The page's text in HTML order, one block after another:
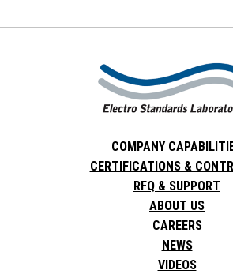
COMPANY
CERTIFICATIONS &
RFQ & SUPPORT
ABOUT US
CAREERS
NEWS
VIDEOS